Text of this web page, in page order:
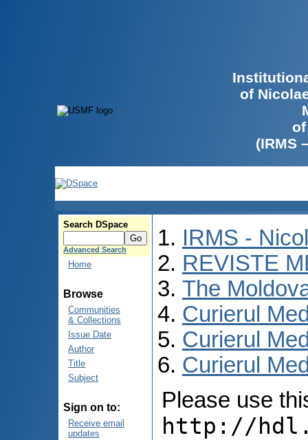
of
(IRMS
Search DSpace
Advanced Search
Home
Browse
Communities
& Collections
Issue Date
Author
Title
Subject
Sign on to:
Receive email
updates
IRMS -
REVISTE
The
Curierul
Curierul
Curierul
Please use
http://